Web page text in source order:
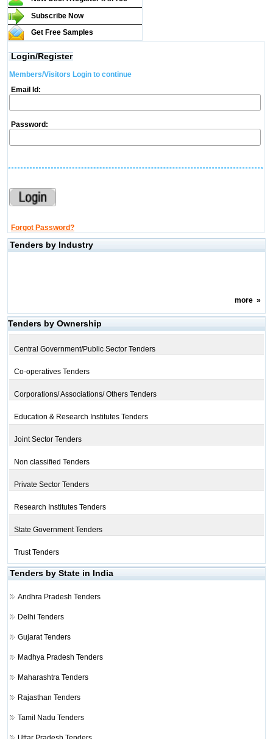
Subscribe Now
Get Free Samples
Login/Register
Members/Visitors Login to continue
Email Id:
Password:
Forgot Password?
Tenders by Industry
more»
Tenders by Ownership
Central Government/Public Sector Tenders
Co-operatives Tenders
Corporations/ Associations/ Others Tenders
Education & Research Institutes Tenders
Joint Sector Tenders
Non classified Tenders
Private Sector Tenders
Research Institutes Tenders
State Government Tenders
Trust Tenders
Tenders by State in India
Andhra Pradesh Tenders
Delhi Tenders
Gujarat Tenders
Madhya Pradesh Tenders
Maharashtra Tenders
Rajasthan Tenders
Tamil Nadu Tenders